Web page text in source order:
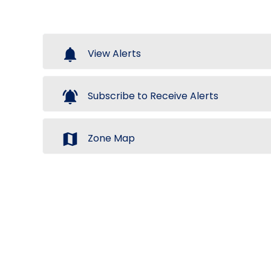
notifications View Alerts
notifications_active Subscribe to Receive Alerts
map Zone Map